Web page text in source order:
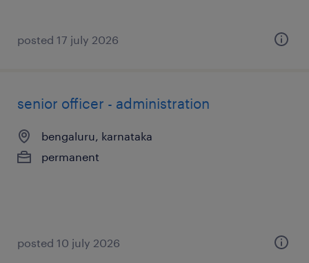
posted 17 july 2026
senior officer - administration
bengaluru, karnataka
permanent
posted 10 july 2026